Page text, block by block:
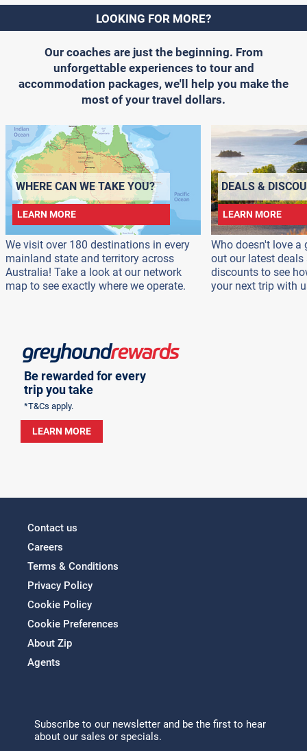
LOOKING FOR MORE?
Our coaches are just the beginning. From
unforgettable experiences to tour and
accommodation packages, we'll help you make the
most of your travel dollars.
WHERE CAN WE TAKE YOU?
LEARN MORE
We visit over 180 destinations in every
mainland state and territory across
Australia! Take a look at our network
map to see exactly where we operate.
DEALS &
LEARN MORE
Who doesn't love a
out our latest deals
discounts to see
your next trip with
Be rewarded for every
trip you take
*T&Cs apply.
LEARN MORE
Contact us
Careers
Terms & Conditions
Privacy Policy
Cookie Policy
Cookie Preferences
About Zip
Agents
Subscribe to our newsletter and be the first to hear
about our sales or specials.